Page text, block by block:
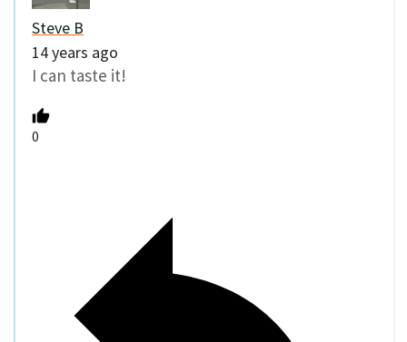
Steve B
14 years ago
I can taste it!
0